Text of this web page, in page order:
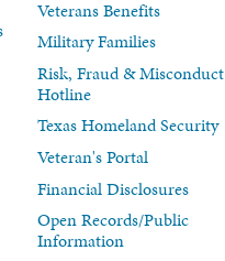
Veterans Benefits
Military Families
Risk, Fraud & Misconduct
Hotline
Texas Homeland Security
Veteran's Portal
Financial Disclosures
Open Records/Public
Information